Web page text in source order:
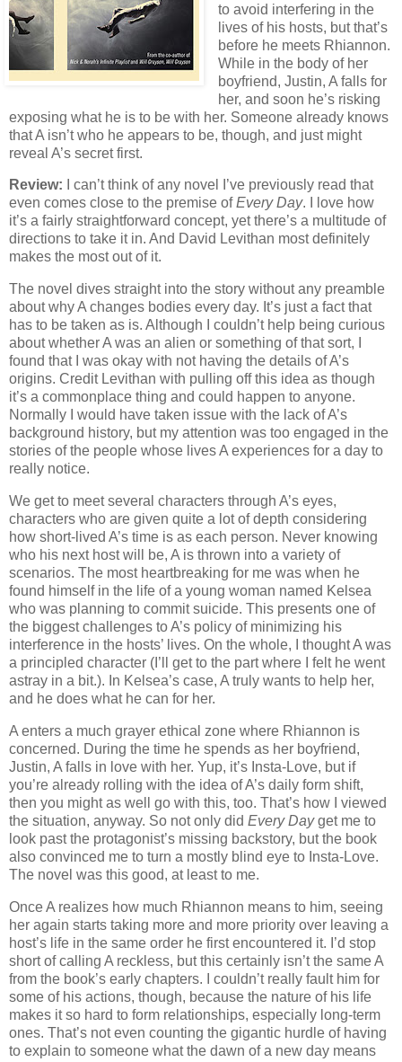
to avoid interfering in the
lives of his hosts, but that’s
before he meets Rhiannon.
While in the body of her
boyfriend, Justin, A falls for
her, and soon he’s risking
exposing what he is to be with her. Someone already knows
that A isn’t who he appears to be, though, and just might
reveal A’s secret first.
Review: I can’t think of any novel I’ve previously read that
even comes close to the premise ofEvery Day. I love how
it’s a fairly straightforward concept, yet there’s a multitude of
directions to take it in. And David Levithan most definitely
makes the most out of it.
The novel dives straight into the story without any preamble
about why A changes bodies every day. It’s just a fact that
has to be taken as is. Although I couldn’t help being curious
about whether A was an alien or something of that sort, I
found that I was okay with not having the details of A’s
origins. Credit Levithan with pulling off this idea as though
it’s a commonplace thing and could happen to anyone.
Normally I would have taken issue with the lack of A’s
background history, but my attention was too engaged in the
stories of the people whose lives A experiences for a day to
really notice.
We get to meet several characters through A’s eyes,
characters who are given quite a lot of depth considering
how short-lived A’s time is as each person. Never knowing
who his next host will be, A is thrown into a variety of
scenarios. The most heartbreaking for me was when he
found himself in the life of a young woman named Kelsea
who was planning to commit suicide. This presents one of
the biggest challenges to A’s policy of minimizing his
interference in the hosts’ lives. On the whole, I thought A was
a principled character (I’ll get to the part where I felt he went
astray in a bit.). In Kelsea’s case, A truly wants to help her,
and he does what he can for her.
A enters a much grayer ethical zone where Rhiannon is
concerned. During the time he spends as her boyfriend,
Justin, A falls in love with her. Yup, it’s Insta-Love, but if
you’re already rolling with the idea of A’s daily form shift,
then you might as well go with this, too. That’s how I viewed
the situation, anyway. So not only did Every Dayget me to
look past the protagonist’s missing backstory, but the book
also convinced me to turn a mostly blind eye to Insta-Love.
The novel was this good, at least to me.
Once A realizes how much Rhiannon means to him, seeing
her again starts taking more and more priority over leaving a
host’s life in the same order he first encountered it. I’d stop
short of calling A reckless, but this certainly isn’t the same A
from the book’s early chapters. I couldn’t really fault him for
some of his actions, though, because the nature of his life
makes it so hard to form relationships, especially long-term
ones. That’s not even counting the gigantic hurdle of having
to explain to someone what the dawn of a new day means